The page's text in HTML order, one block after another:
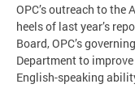
OPC’s outreach to
heels of last year’s
Board, OPC’s
Department to
English-speaking